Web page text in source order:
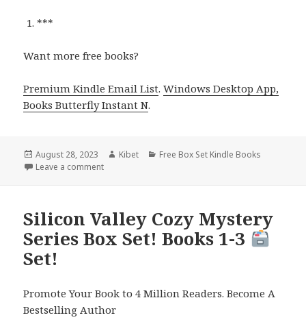
***
Want more free books?
Premium Kindle Email List.Windows Desktop App,
Books Butterfly Instant N.
Posted
on
August 28, 2023 Author
Kibet Categories
Free Box Set Kindle Books
Leave a comment
Silicon Valley Cozy Mystery
Series Box Set! Books 1-3
Set!
Promote Your Book to 4 Million Readers. Become A
Bestselling Author